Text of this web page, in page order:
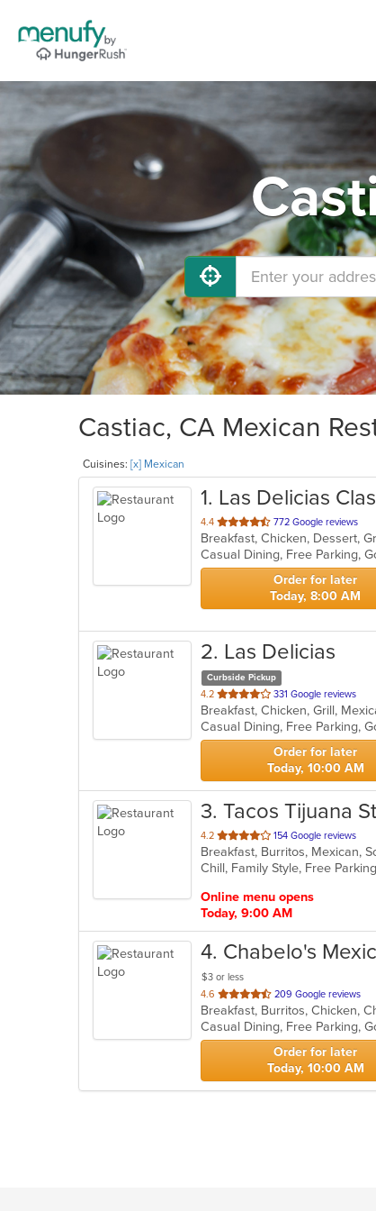
Castiac, CA Mexican
Cuisines: [x] Mexican
1. Las Delicias
4.4 out
of
5
stars.
772 Google reviews
Breakfast, Chicken, Dessert,
Order for later
Today, 8:00 AM
2. Las Delicias
Curbside Pickup
4.2 out
of
5
stars.
331 Google reviews
Breakfast, Chicken, Grill,
Order for later
Today, 10:00 AM
3. Tacos Tijuana
4.2 out
of
5
154 Google reviews
Breakfast, Burritos, Mexican,
Chill, Family Style, Free
Online menu opens
Today, 9:00 AM
4. Chabelo's
$3 or less
4.6 out
of
5
stars.
209 Google reviews
Order for later
Today, 10:00 AM